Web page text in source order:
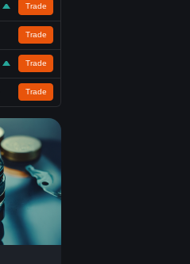
Trade
Trade
Trade
Trade